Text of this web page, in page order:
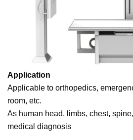
Application
Applicable to orthopedics,
room, etc.
As human head, limbs, chest,
medical diagnosis